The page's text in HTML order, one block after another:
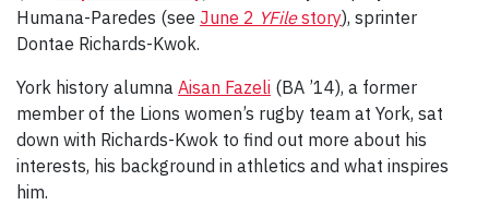
Humana-Paredes (see June 2 YFilestory), sprinter
Dontae Richards-Kwok.
York history alumna Aisan Fazeli (BA ’14), a former
member of the Lions women’s rugby team at York, sat
down with Richards-Kwok to find out more about his
interests, his background in athletics and what inspires
him.